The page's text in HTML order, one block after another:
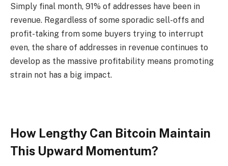
Simply final month, 91% of addresses have been in
revenue. Regardless of some sporadic sell-offs and
profit-taking from some buyers trying to interrupt
even, the share of addresses in revenue continues to
develop as the massive profitability means promoting
strain not has a big impact.
How Lengthy Can Bitcoin Maintain
This Upward Momentum?